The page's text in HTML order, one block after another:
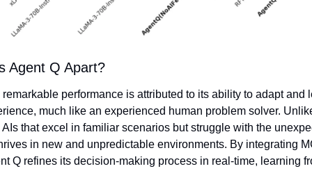
Agent Q Apart?
remarkable performance is attributed to its ability to adapt and
much like an experienced human problem solver.
that excel in familiar scenarios but struggle with the
in new and unpredictable environments. By integrating
Q refines its decision-making process in real-time, learning